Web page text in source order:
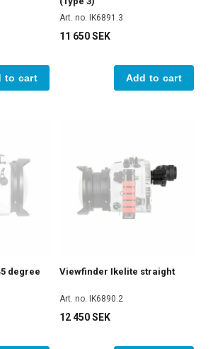
to cart
Art. no. IK6891.3
11 650 SEK
Add to cart
degree
Viewfinder Ikelite straight
Art. no. IK6890.2
12 450 SEK